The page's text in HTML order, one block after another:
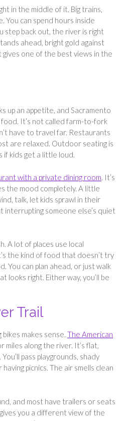
in the middle of it. Big trains,
You can spend hours inside
step back out, the river is right
ahead, bright gold against
one of the best views in the
up an appetite, and Sacramento
It’s not called farm-to-fork
have to travel far. Restaurants
are relaxed. Outdoor seating is
if kids get a little loud.
with a private dining room. It’s
the mood completely. A little
talk, let kids sprawl in their
interrupting someone else’s quiet
A lot of places use local
the kind of food that doesn’t try
You can plan ahead, or just walk
looks right. Either way, you’ll be
Trail
makes sense. The American
miles along the river. It’s flat,
pass playgrounds, shady
picnics. The air smells clean
and most have trailers or seats
you a different view of the